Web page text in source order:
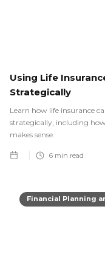
Using Life
Strategically
Learn how life insurance
strategically, including
makes sense.
6 min read
Financial Planning